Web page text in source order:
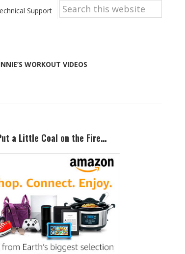
Support
Search
this
website
WORKOUT VIDEOS
a Little Coal on the Fire…